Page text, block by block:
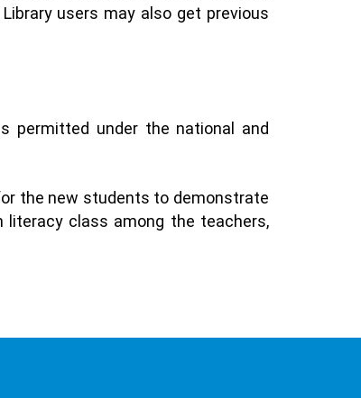
users may also get previous
permitted under the national and
the new students to demonstrate
class among the teachers,